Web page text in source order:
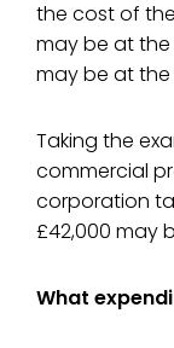
the cost of
may be at the
may be at the
Taking the
commercial
corporation
£42,000 may
What